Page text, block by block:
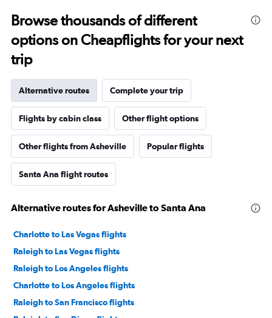
Browse thousands of different
options on Cheapflights for your next
trip
Alternative routes Complete your trip
Flights by cabin class Other flight options
Other flights from Asheville Popular flights
Santa Ana flight routes
Alternative routes for Asheville to Santa Ana
Charlotte to Las Vegas flights
Raleigh to Las Vegas flights
Raleigh to Los Angeles flights
Charlotte to Los Angeles flights
Raleigh to San Francisco flights